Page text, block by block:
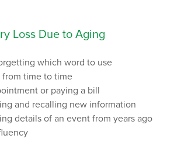
Loss Due to Aging
which word to use
from time to time
or paying a bill
and recalling new information
details of an event from years ago